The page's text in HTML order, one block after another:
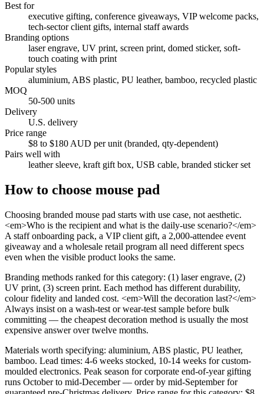
Best for
executive gifting, conference giveaways, VIP welcome packs,
tech-sector client gifts, internal staff awards
Branding options
laser engrave, UV print, screen print, domed sticker, soft-
touch coating with print
Popular styles
aluminium, ABS plastic, PU leather, bamboo, recycled plastic
MOQ
50-500 units
Delivery
U.S. delivery
Price range
$8 to $180 AUD per unit (branded, qty-dependent)
Pairs well with
leather sleeve, kraft gift box, USB cable, branded sticker set
How to choose mouse pad
Choosing branded mouse pad starts with use case, not aesthetic.
<em>Who is the recipient and what is the daily-use scenario?</em>
A staff onboarding pack, a VIP client gift, a 2,000-attendee event
giveaway and a wholesale retail program all need different specs
even when the visible product looks the same.
Branding methods ranked for this category: (1) laser engrave, (2)
UV print, (3) screen print. Each method has different durability,
colour fidelity and landed cost. <em>Will the decoration last?</em>
Always insist on a wash-test or wear-test sample before bulk
committing — the cheapest decoration method is usually the most
expensive answer over twelve months.
Materials worth specifying: aluminium, ABS plastic, PU leather,
bamboo. Lead times: 4-6 weeks stocked, 10-14 weeks for custom-
moulded electronics. Peak season for corporate end-of-year gifting
runs October to mid-December — order by mid-September for